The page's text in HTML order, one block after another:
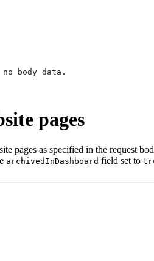
body data.
pages
pages as specified in the request
archivedInDashboard field set to